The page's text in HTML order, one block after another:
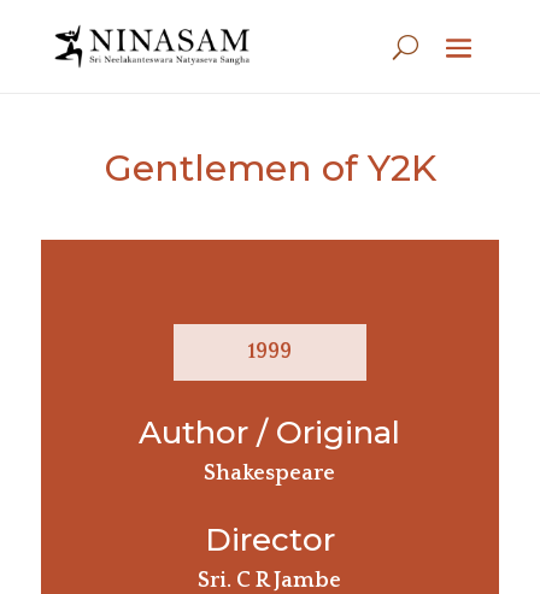
Gentlemen of Y2K
1999
Author / Original
Shakespeare
Director
Sri. C R Jambe